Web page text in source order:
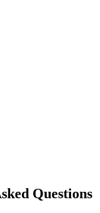
Questions